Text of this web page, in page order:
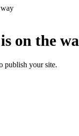
is on the
publish your site.